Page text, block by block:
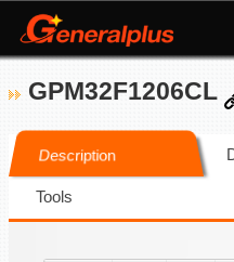
GPM32F1206CL
Description
Tools